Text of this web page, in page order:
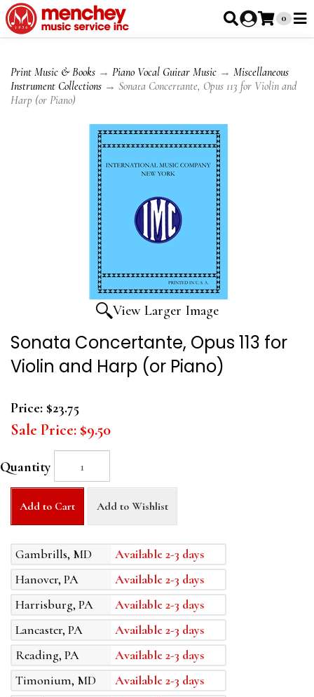
0
Print Music & Books → Piano Vocal Guitar Music → Miscellaneous
Instrument Collections → Sonata Concertante, Opus 113 for Violin and
Harp (or Piano)
View Larger Image
Sonata Concertante, Opus 113 for
Violin and Harp (or Piano)
Price: $23.75
Sale Price: $9.50
Quantity
Add to Cart Add to Wishlist
Gambrills, MD
Available 2-3 days
Hanover, PA
Available 2-3 days
Harrisburg, PA
Available 2-3 days
Lancaster, PA
Available 2-3 days
Reading, PA
Available 2-3 days
Timonium, MD
Available 2-3 days